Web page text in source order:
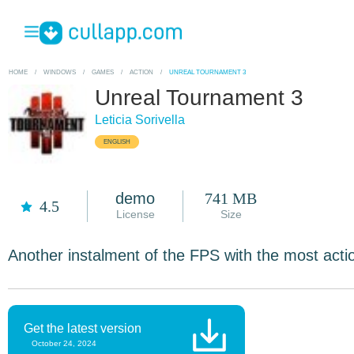
HOME / WINDOWS / GAMES / ACTION / UNREAL TOURNAMENT 3
Unreal Tournament 3
Leticia Sorivella
ENGLISH
4.5 demo
License
741 MB
Size
Another instalment of the FPS with the most
Get the latest version
October 24, 2024